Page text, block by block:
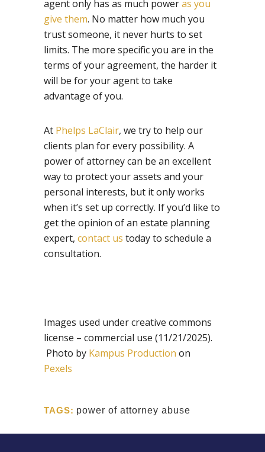
agent only has as much poweras you
give them. No matter how much you
trust someone, it never hurts to set
limits. The more specific you are in the
terms of your agreement, the harder it
will be for your agent to take
advantage of you.
At Phelps LaClair, we try to help our
clients plan for every possibility. A
power of attorney can be an excellent
way to protect your assets and your
personal interests, but it only works
when it’s set up correctly. If you’d like to
get the opinion of an estate planning
expert, contact us today to schedule a
consultation.
Images used under creative commons
license – commercial use (11/21/2025).
Photo by Kampus Production on
Pexels
TAGS: power of attorney abuse